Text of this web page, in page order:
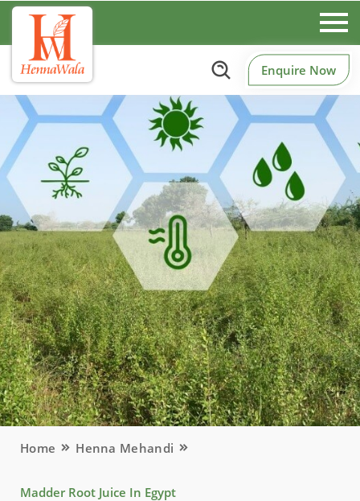
Enquire Now
Home Henna Mehandi
Madder Root Juice In Egypt